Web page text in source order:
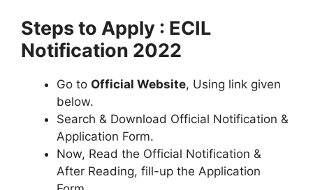
Steps to Apply : ECIL
Notification 2022
Go to Official Website, Using link given
below.
Search & Download Official Notification &
Application Form.
Now, Read the Official Notification &
After Reading, fill-up the Application